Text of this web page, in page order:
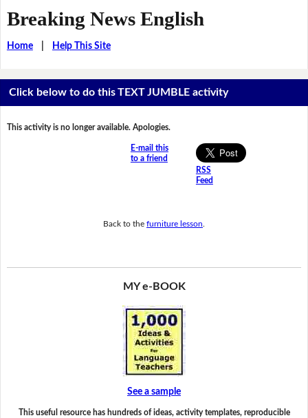
Breaking News English
Home| Help This Site
Click below to do this TEXT JUMBLE activity
This activity is no longer available. Apologies.
E-mail this
to a friend
RSS
Feed
Back to the furniture lesson
MY e-BOOK
See a sample
This useful resource has hundreds of ideas, activity templates, reproducible